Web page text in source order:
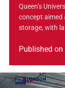
Queen’s
concept aimed
storage, with
Published on